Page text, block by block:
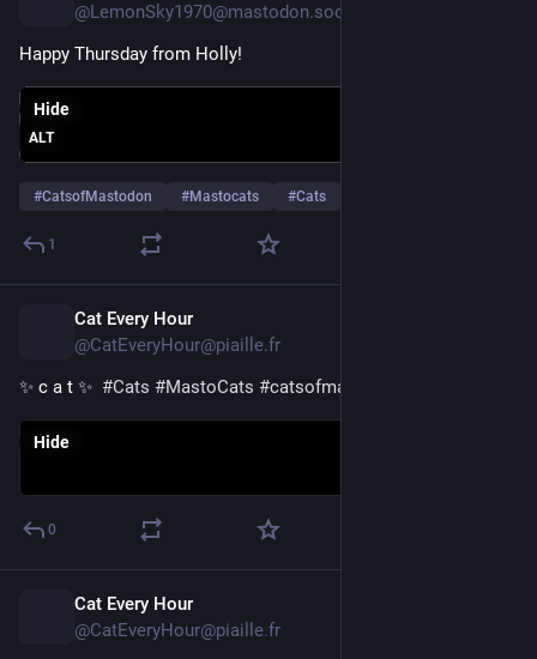
@LemonSky1970@mastodon.social
Happy Thursday from Holly!
ALT
Hide
#CatsofMastodon #Mastocats #Cats
1
Cat Every Hour
@CatEveryHour@piaille.fr
✨ c a t ✨ #Cats #MastoCats #catsofmastodon
Hide
0
Cat Every Hour
@CatEveryHour@piaille.fr